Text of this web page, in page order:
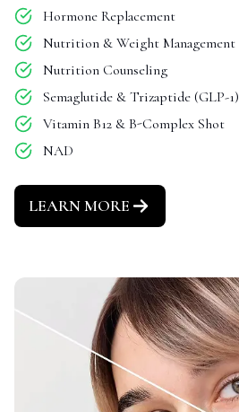
Hormone Replacement
Nutrition & Weight Management
Nutrition Counseling
Semaglutide & Trizaptide (GLP-1)
Vitamin B12 & B-Complex Shot
NAD
LEARN MORE